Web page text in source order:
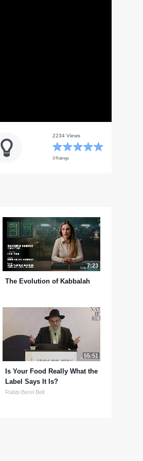
2234 Views
3 Ratings
7:23
The Evolution of Kabbalah
55:51
Is Your Food Really What the
Label Says It Is?
Rabbi Berel Bell